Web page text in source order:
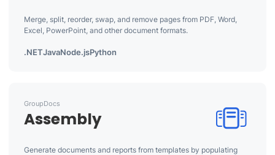
Merge, split, reorder, swap, and remove pages from PDF, Word,
Excel, PowerPoint, and other document formats.
.NETJavaNode.jsPython
GroupDocs
Assembly
Generate documents and reports from templates by populating